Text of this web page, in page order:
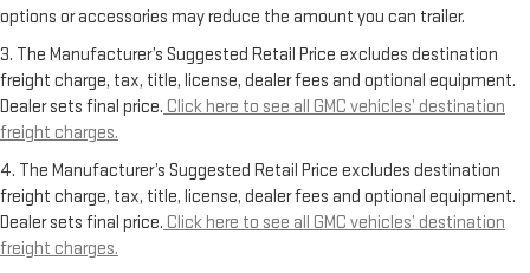
options or accessories may reduce the amount you can trailer.
3. The Manufacturer’s Suggested Retail Price excludes destination
freight charge, tax, title, license, dealer fees and optional equipment.
Dealer sets final price. Click here to see all GMC vehicles’ destination
freight charges.
4. The Manufacturer’s Suggested Retail Price excludes destination
freight charge, tax, title, license, dealer fees and optional equipment.
Dealer sets final price. Click here to see all GMC vehicles’ destination
freight charges.